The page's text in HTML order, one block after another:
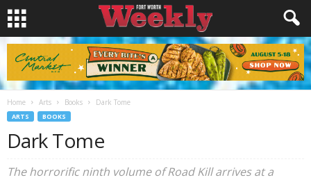
Home Arts Books Dark Tome
ARTS BOOKS
Dark Tome
The horrorific ninth volume of Road Kill arrives at a